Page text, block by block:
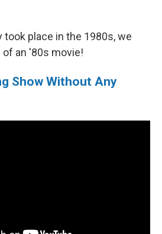
place in the 1980s, we
an '80s movie!
Show Without Any